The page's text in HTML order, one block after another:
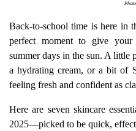
Back-to-school time is here in
perfect moment to give
summer days in the sun. A little
a hydrating cream, or a bit of
feeling fresh and confident as
Here are seven skincare
2025—picked to be quick,